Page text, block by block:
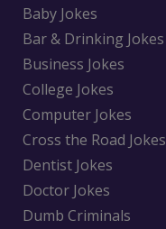
Baby Jokes
Bar & Drinking Jokes
Business Jokes
College Jokes
Computer Jokes
Cross the Road Jokes
Dentist Jokes
Doctor Jokes
Dumb Criminals